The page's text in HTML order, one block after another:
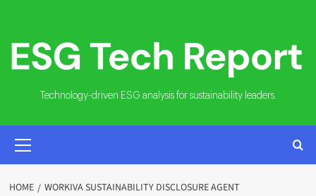
content
Technology-driven ESG analysis for sustainability leaders.
MENU
HOME WORKIVA SUSTAINABILITY DISCLOSURE AGENT